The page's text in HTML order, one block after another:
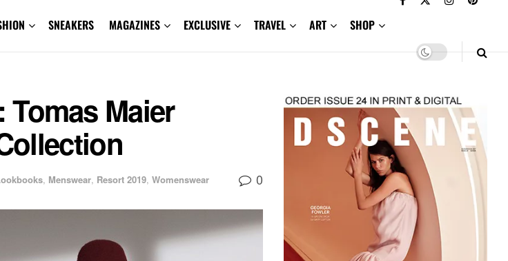
SNEAKERS MAGAZINES EXCLUSIVE TRAVEL ART SHOP
Maier
, Menswear, Resort 2019, Womenswear 0